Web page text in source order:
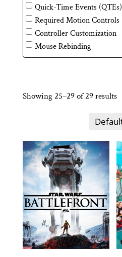
Quick-Time Events (QTEs)
Required Motion Controls
Controller Customization
Mouse Rebinding
Showing 25–29 of 29 results